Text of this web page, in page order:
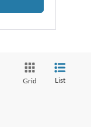
Grid List